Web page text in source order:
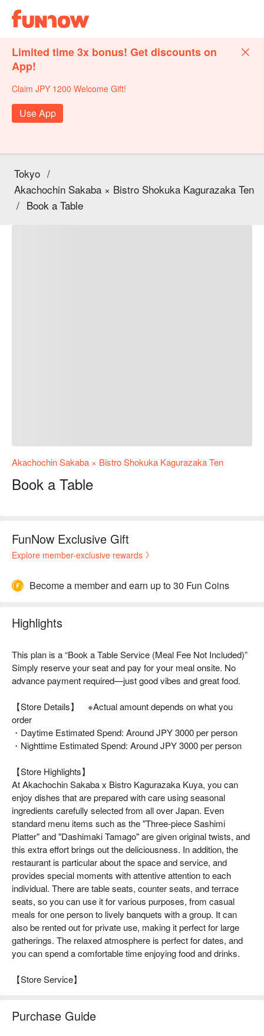
Limited time 3x bonus! Get discounts on
App!
Claim JPY 1200 Welcome Gift!
Use App
Tokyo /
Akachochin Sakaba × Bistro Shokuka Kagurazaka Ten
/ Book a Table
Akachochin Sakaba × Bistro Shokuka Kagurazaka Ten
Book a Table
FunNow Exclusive Gift
Explore member-exclusive rewards
Become a member and earn up to 30 Fun Coins
Highlights
This plan is a “Book a Table Service (Meal Fee Not Included)”
Simply reserve your seat and pay for your meal onsite. No
advance payment required—just good vibes and great food.
【Store Details】 ※Actual amount depends on what you
order
・Daytime Estimated Spend: Around JPY 3000 per person
・Nighttime Estimated Spend: Around JPY 3000 per person
【Store Highlights】
At Akachochin Sakaba x Bistro Kagurazaka Kuya, you can
enjoy dishes that are prepared with care using seasonal
ingredients carefully selected from all over Japan. Even
standard menu items such as the "Three-piece Sashimi
Platter" and "Dashimaki Tamago" are given original twists, and
this extra effort brings out the deliciousness. In addition, the
restaurant is particular about the space and service, and
provides special moments with attentive attention to each
individual. There are table seats, counter seats, and terrace
seats, so you can use it for various purposes, from casual
meals for one person to lively banquets with a group. It can
also be rented out for private use, making it perfect for large
gatherings. The relaxed atmosphere is perfect for dates, and
you can spend a comfortable time enjoying food and drinks.
【Store Service】
Purchase Guide